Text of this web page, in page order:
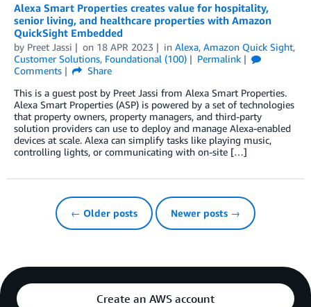
Alexa Smart Properties creates value for hospitality,
senior living, and healthcare properties with Amazon
QuickSight Embedded
by Preet Jassi on 18 APR 2023 in Alexa, Amazon Quick Sight,
Customer Solutions, Foundational (100)
Permalink
Comments
Share
This is a guest post by Preet Jassi from Alexa Smart Properties.
Alexa Smart Properties (ASP) is powered by a set of technologies
that property owners, property managers, and third-party
solution providers can use to deploy and manage Alexa-enabled
devices at scale. Alexa can simplify tasks like playing music,
controlling lights, or communicating with on-site […]
← Older posts Newer posts →
Create an AWS account